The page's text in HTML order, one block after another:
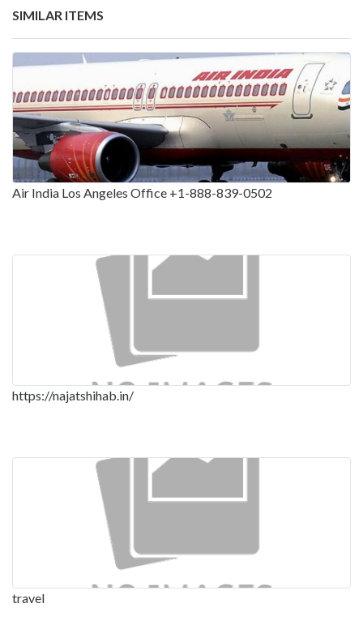
SIMILAR ITEMS
Air India Los Angeles Office +1-888-839-0502
https://najatshihab.in/
travel